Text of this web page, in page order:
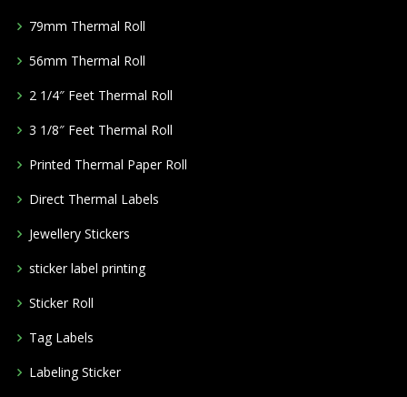
79mm Thermal Roll
56mm Thermal Roll
2 1/4″ Feet Thermal Roll
3 1/8″ Feet Thermal Roll
Printed Thermal Paper Roll
Direct Thermal Labels
Jewellery Stickers
sticker label printing
Sticker Roll
Tag Labels
Labeling Sticker